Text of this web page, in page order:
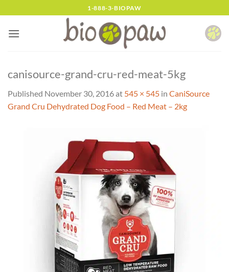
to
content
1-888-3-BIOPAW
canisource-grand-cru-red-meat-5kg
Published November 30, 2016at 545 × 545 in CaniSource
Grand Cru Dehydrated Dog Food – Red Meat – 2kg